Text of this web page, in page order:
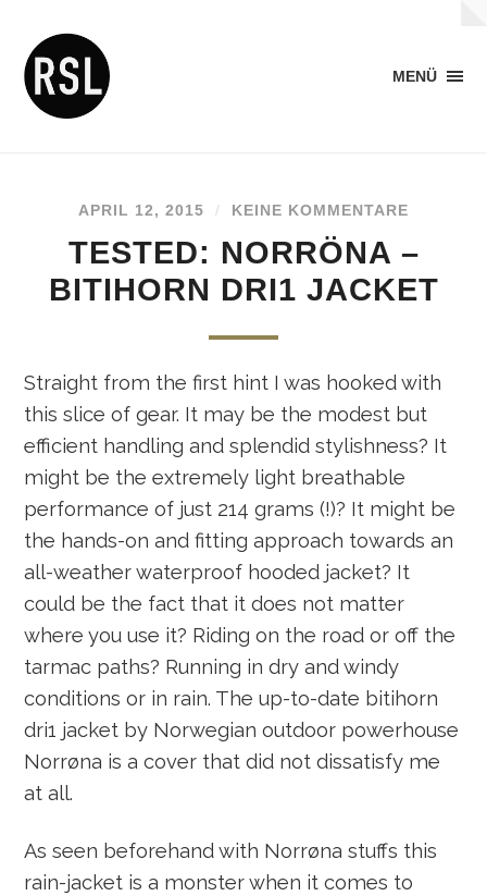
MENÜ
APRIL 12, 2015 / KEINE KOMMENTARE
TESTED: NORRÖNA –
BITIHORN DRI1 JACKET
Straight from the first hint I was hooked with
this slice of gear. It may be the modest but
efficient handling and splendid stylishness? It
might be the extremely light breathable
performance of just 214 grams (!)? It might be
the hands-on and fitting approach towards an
all-weather waterproof hooded jacket? It
could be the fact that it does not matter
where you use it? Riding on the road or off the
tarmac paths? Running in dry and windy
conditions or in rain. The up-to-date bitihorn
dri1 jacket by Norwegian outdoor powerhouse
Norrøna is a cover that did not dissatisfy me
at all.
As seen beforehand with Norrøna stuffs this
rain-jacket is a monster when it comes to